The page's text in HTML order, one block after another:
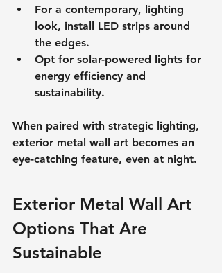
For a contemporary, lighting
look, install LED strips around
the edges.
Opt for solar-powered lights for
energy efficiency and
sustainability.
When paired with strategic lighting,
exterior metal wall art becomes an
eye-catching feature, even at night.
Exterior Metal Wall Art
Options That Are
Sustainable